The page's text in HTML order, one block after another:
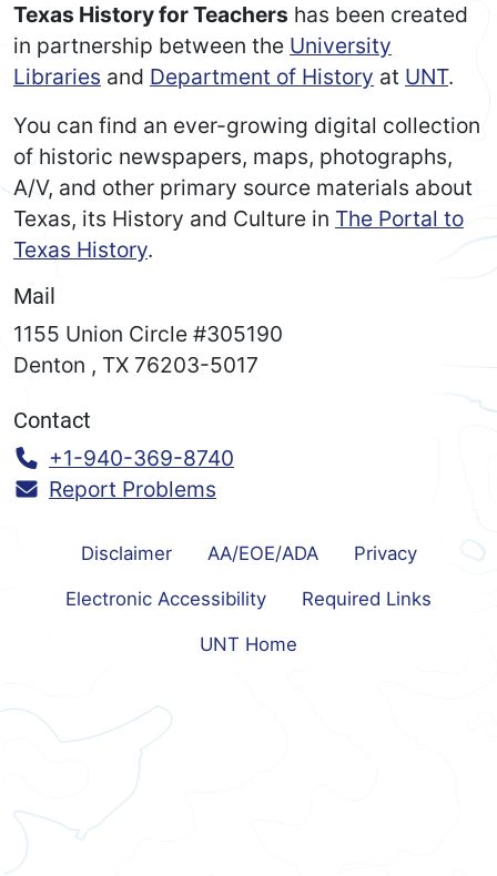
Texas History for Teachers has been created
in partnership between the University
Libraries and Department of History at UNT.
You can find an ever-growing digital collection
of historic newspapers, maps, photographs,
A/V, and other primary source materials about
Texas, its History and Culture in The Portal to
Texas History.
Mail
1155 Union Circle #305190
Denton , TX 76203-5017
Contact
Call:
+1-940-369-8740
Report Problems
Disclaimer AA/EOE/ADA Privacy
Electronic Accessibility Required Links
UNT Home